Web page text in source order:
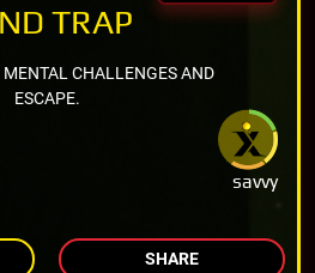
savvy
TRAP
MENTAL CHALLENGES AND
ESCAPE.
SHARE